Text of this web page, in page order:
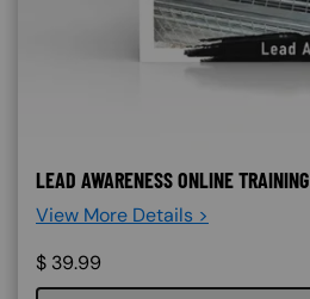
LEAD AWARENESS ONLINE TRAINING
View More Details >
$ 39.99